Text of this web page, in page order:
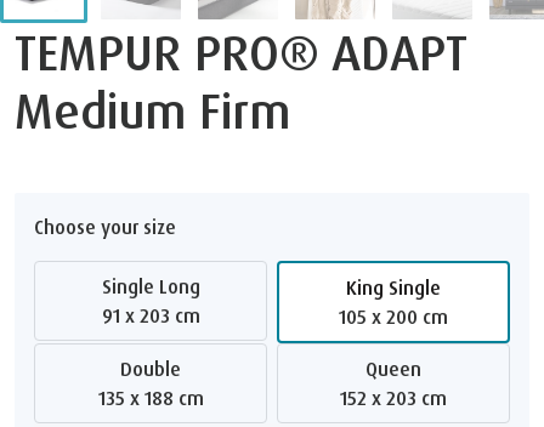
TEMPUR PRO® ADAPT
Medium Firm
Choose your size
Single Long
91 x 203 cm
King Single
105 x 200 cm
Double
135 x 188 cm
Queen
152 x 203 cm